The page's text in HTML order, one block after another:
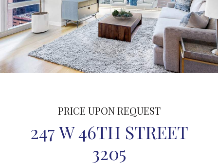
PRICE UPON REQUEST
247 W 46TH STREET
3205